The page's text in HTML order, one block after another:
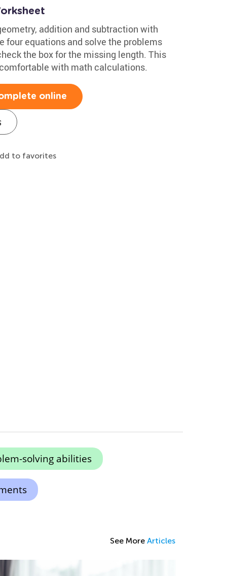
addition and subtraction with
four equations and solve the problems
the box for the missing length. This
with math calculations.
online
to favorites
solving abilities
See More Articles